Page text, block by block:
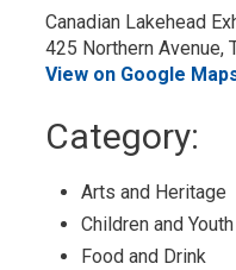
Canadian Lakehead
425 Northern Avenue,
View on Google
Category:
Arts and Heritage
Children and Youth
Food and Drink